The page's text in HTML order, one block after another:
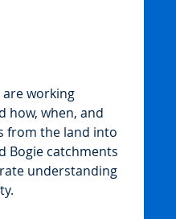
are working
how, when, and
from the land into
Bogie catchments
understanding